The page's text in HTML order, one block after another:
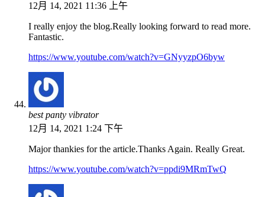
12月 14, 2021 11:36 上午
I really enjoy the blog.Really looking forward to read more.
Fantastic.
https://www.youtube.com/watch?v=GNyyzpO6byw
best panty vibrator
12月 14, 2021 1:24 下午
Major thankies for the article.Thanks Again. Really Great.
https://www.youtube.com/watch?v=ppdi9MRmTwQ